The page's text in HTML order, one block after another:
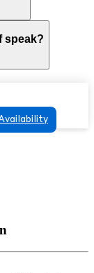
speak?